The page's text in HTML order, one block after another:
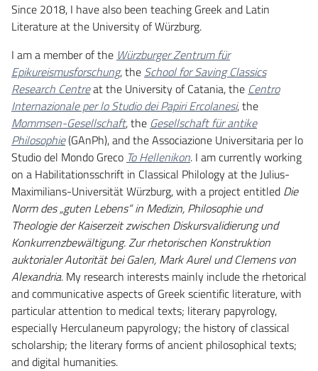
Since 2018, I have also been teaching Greek and Latin
Literature at the University of Würzburg.
I am a member of the Würzburger Zentrum für
Epikureismusforschung, the School for Saving Classics
Research Centreat the University of Catania, the Centro
Internazionale per lo Studio dei Papiri Ercolanesi, the
Mommsen-Gesellschaft, the Gesellschaft für antike
Philosophie(GAnPh), and the Associazione Universitaria per lo
Studio del Mondo Greco To Hellenikon. I am currently working
on a Habilitationsschrift in Classical Philology at the Julius-
Maximilians-Universität Würzburg, with a project entitled Die
Norm des „guten Lebens“ in Medizin, Philosophie und
Theologie der Kaiserzeit zwischen Diskursvalidierung und
Konkurrenzbewältigung. Zur rhetorischen Konstruktion
auktorialer Autorität bei Galen, Mark Aurel und Clemens von
Alexandria. My research interests mainly include the rhetorical
and communicative aspects of Greek scientific literature, with
particular attention to medical texts; literary papyrology,
especially Herculaneum papyrology; the history of classical
scholarship; the literary forms of ancient philosophical texts;
and digital humanities.